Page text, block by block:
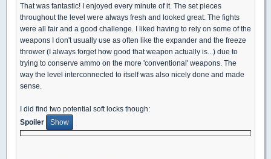
That was fantastic! I enjoyed every minute of it. The set pieces
throughout the level were always fresh and looked great. The fights
were all fair and a good challenge. I liked having to rely on some of the
weapons I don't usually use as often like the expander and the freeze
thrower (I always forget how good that weapon actually is...) due to
trying to conserve ammo on the more 'conventional' weapons. The
way the level interconnected to itself was also nicely done and made
sense.
I did find two potential soft locks though:
Spoiler